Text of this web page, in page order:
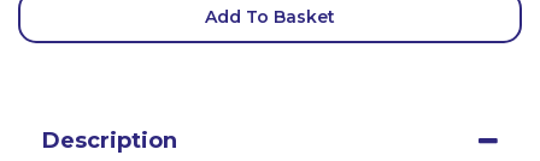
Add To Basket
Description